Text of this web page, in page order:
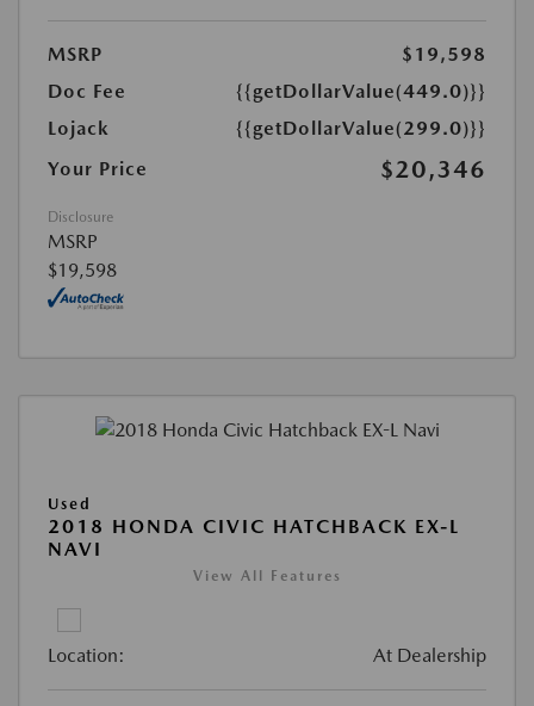
MSRP
$19,598
Doc Fee
{{getDollarValue(449.0)}}
Lojack
{{getDollarValue(299.0)}}
Your Price
$20,346
Disclosure
MSRP
$19,598
Used
2018 HONDA CIVIC HATCHBACK EX-L
NAVI
View All Features
Location: At Dealership